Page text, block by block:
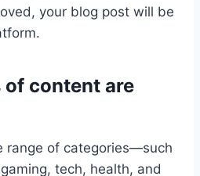
your blog post will be
of content are
range of categories—such
tech, health, and